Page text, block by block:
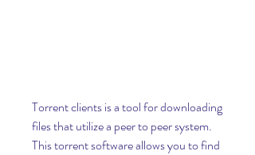
Torrent clients is a tool for downloading
files that utilize a peer to peer system.
This torrent software allows you to find